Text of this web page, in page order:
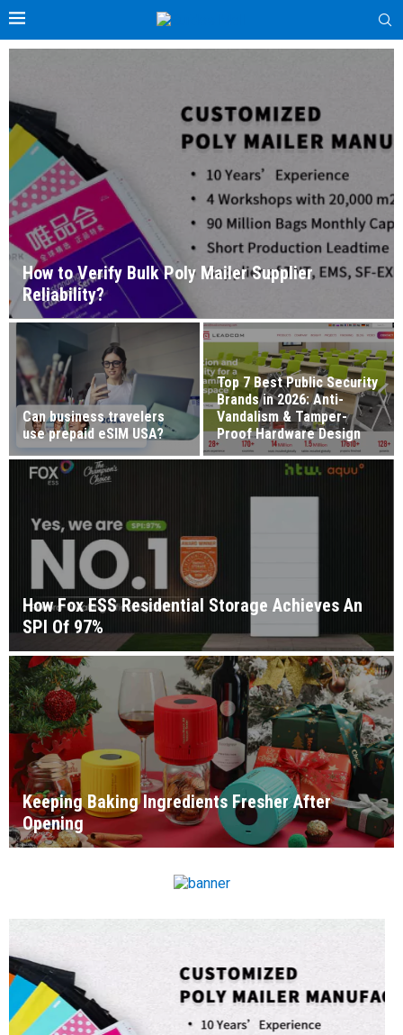
How to Verify Bulk Poly Mailer Supplier
Reliability?
Can business travelers
use prepaid eSIM USA?
Top 7 Best Public Security
Brands in 2026: Anti-
Vandalism & Tamper-
Proof Hardware Design
How Fox ESS Residential Storage Achieves An
SPI Of 97%
Keeping Baking Ingredients Fresher After
Opening